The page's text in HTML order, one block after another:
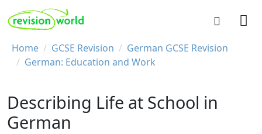
Skip to main content
REVISION WORLD
Breadcrumb
Home GCSE Revision
German GCSE Revision
German: Education and Work
Describing Life at School in
German